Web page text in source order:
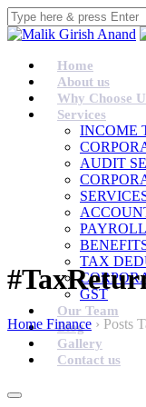
Home
About us
Why Choose
Services
INCOME
AUDIT
PAYROLL
TAX
GST
Our Team
Blog
Gallery
Contact us
Home Finance › Posts